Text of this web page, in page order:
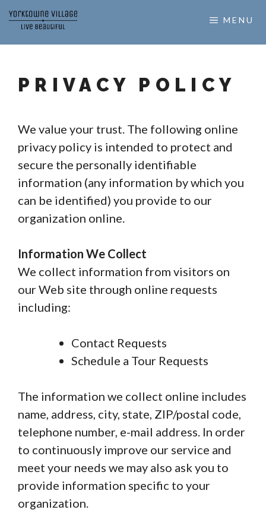
Skip
content
MENU
PRIVACY POLICY
We value your trust. The following online
privacy policy is intended to protect and
secure the personally identifiable
information (any information by which you
can be identified) you provide to our
organization online.
Information We Collect
We collect information from visitors on
our Web site through online requests
including:
Contact Requests
Schedule a Tour Requests
The information we collect online includes
name, address, city, state, ZIP/postal code,
telephone number, e-mail address. In order
to continuously improve our service and
meet your needs we may also ask you to
provide information specific to your
organization.